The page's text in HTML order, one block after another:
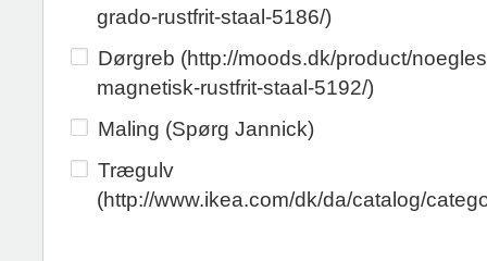
grado-rustfrit-staal-5186/)
Dørgreb (http://moods.dk/product/
magnetisk-rustfrit-staal-5192/)
Maling (Spørg Jannick)
Trægulv
(http://www.ikea.com/dk/da/catalog/